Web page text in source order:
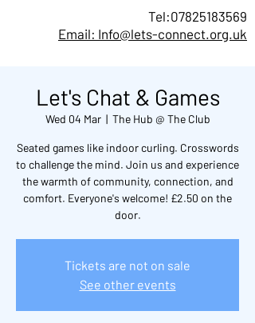
Tel:07825183569
Email: Info@lets-connect.org.uk
Let's Chat & Games
Wed 04 Mar
  |
The Hub @ The Club
Seated games like indoor curling. Crosswords
to challenge the mind. Join us and experience
the warmth of community, connection, and
comfort. Everyone's welcome! £2.50 on the
door.
Tickets are not on sale
See other events